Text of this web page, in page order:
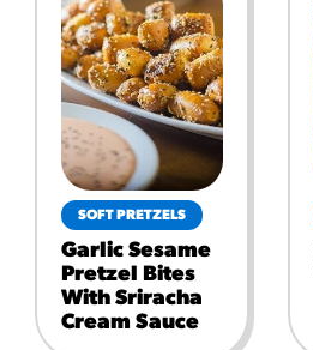
SOFT PRETZELS
Garlic Sesame
Pretzel Bites
With Sriracha
Cream Sauce